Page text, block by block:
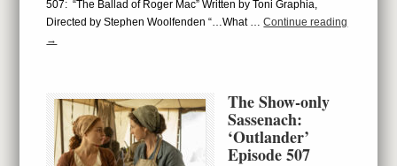
507: “The Ballad of Roger Mac” Written by Toni Graphia,
Directed by Stephen Woolfenden “…What …Continue reading
→
The Show-only
Sassenach:
‘Outlander’
Episode 507